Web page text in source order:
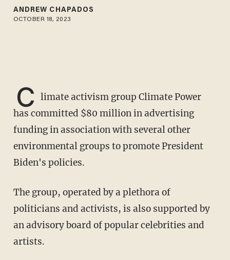
ANDREW CHAPADOS
OCTOBER 18, 2023
C limate activism group Climate Power
has committed $80 million in advertising
funding in association with several other
environmental groups to promote President
Biden's policies.
The group, operated by a plethora of
politicians and activists, is also supported by
an advisory board of popular celebrities and
artists.